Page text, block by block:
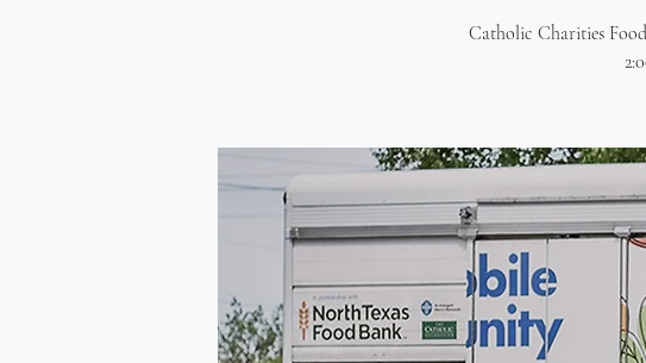
Catholic Charities